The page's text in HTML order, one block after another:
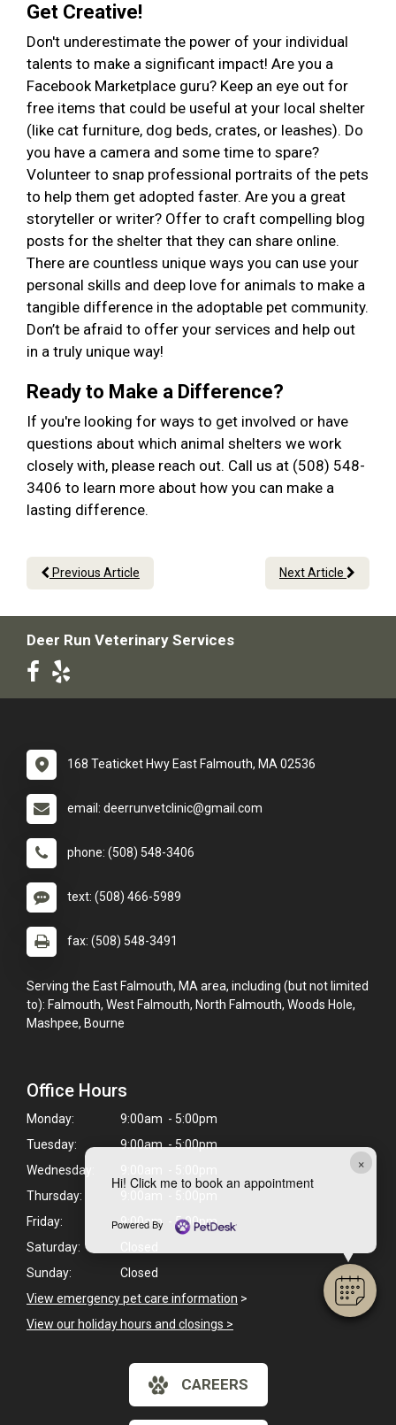
×
Hi! Click me to book an appointment
Powered By
Get Creative!
Don't underestimate the power of your individual
talents to make a significant impact! Are you a
Facebook Marketplace guru? Keep an eye out for
free items that could be useful at your local shelter
(like cat furniture, dog beds, crates, or leashes). Do
you have a camera and some time to spare?
Volunteer to snap professional portraits of the pets
to help them get adopted faster. Are you a great
storyteller or writer? Offer to craft compelling blog
posts for the shelter that they can share online.
There are countless unique ways you can use your
personal skills and deep love for animals to make a
tangible difference in the adoptable pet community.
Don’t be afraid to offer your services and help out
in a truly unique way!
Ready to Make a Difference?
If you're looking for ways to get involved or have
questions about which animal shelters we work
closely with, please reach out. Call us at (508) 548-
3406 to learn more about how you can make a
lasting difference.
Previous Article Next Article
Deer Run Veterinary Services
168 Teaticket Hwy East Falmouth, MA 02536
email: deerrunvetclinic@gmail.com
phone: (508) 548-3406
text: (508) 466-5989
fax: (508) 548-3491
Serving the East Falmouth, MA area, including (but not limited
to): Falmouth, West Falmouth, North Falmouth, Woods Hole,
Mashpee, Bourne
Office Hours
Monday:
9:00am - 5:00pm
Tuesday:
9:00am - 5:00pm
Wednesday:
Thursday:
Friday:
9:00am - 5:00pm
Saturday:
Sunday:
Closed
View emergency pet care information >
View our holiday hours and closings >
CAREERS